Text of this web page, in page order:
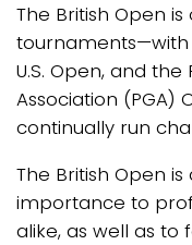
The British Open
tournaments—with
U.S. Open, and the
Association
continually run
The British Open
importance to
alike, as well as to